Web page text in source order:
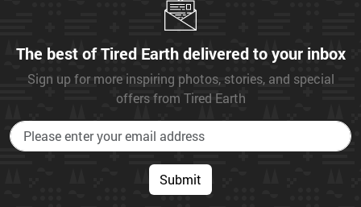
The best of Tired Earth delivered to your inbox
Sign up for more inspiring photos, stories, and special
offers from Tired Earth
Submit